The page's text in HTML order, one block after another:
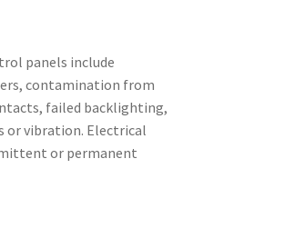
panels include
contamination from
failed backlighting,
or vibration. Electrical
or permanent